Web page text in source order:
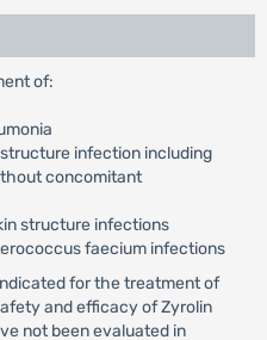
of:
infection including
concomitant
structure infections
faecium infections
for the treatment of
and efficacy of Zyrolin
not been evaluated in